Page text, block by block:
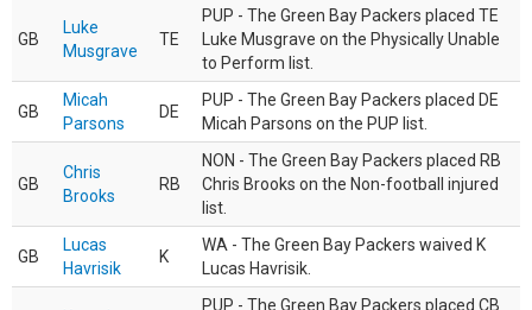
GB
Luke
Musgrave
TE
PUP - The Green Bay Packers placed TE
Luke Musgrave on the Physically Unable
to Perform list.
GB
Micah
Parsons
DE
PUP - The Green Bay Packers placed DE
Micah Parsons on the PUP list.
GB
Chris
Brooks
RB
NON - The Green Bay Packers placed RB
Chris Brooks on the Non-football injured
list.
GB
Lucas
Havrisik
K
WA - The Green Bay Packers waived K
Lucas Havrisik.
PUP - The Green Bay Packers placed CB